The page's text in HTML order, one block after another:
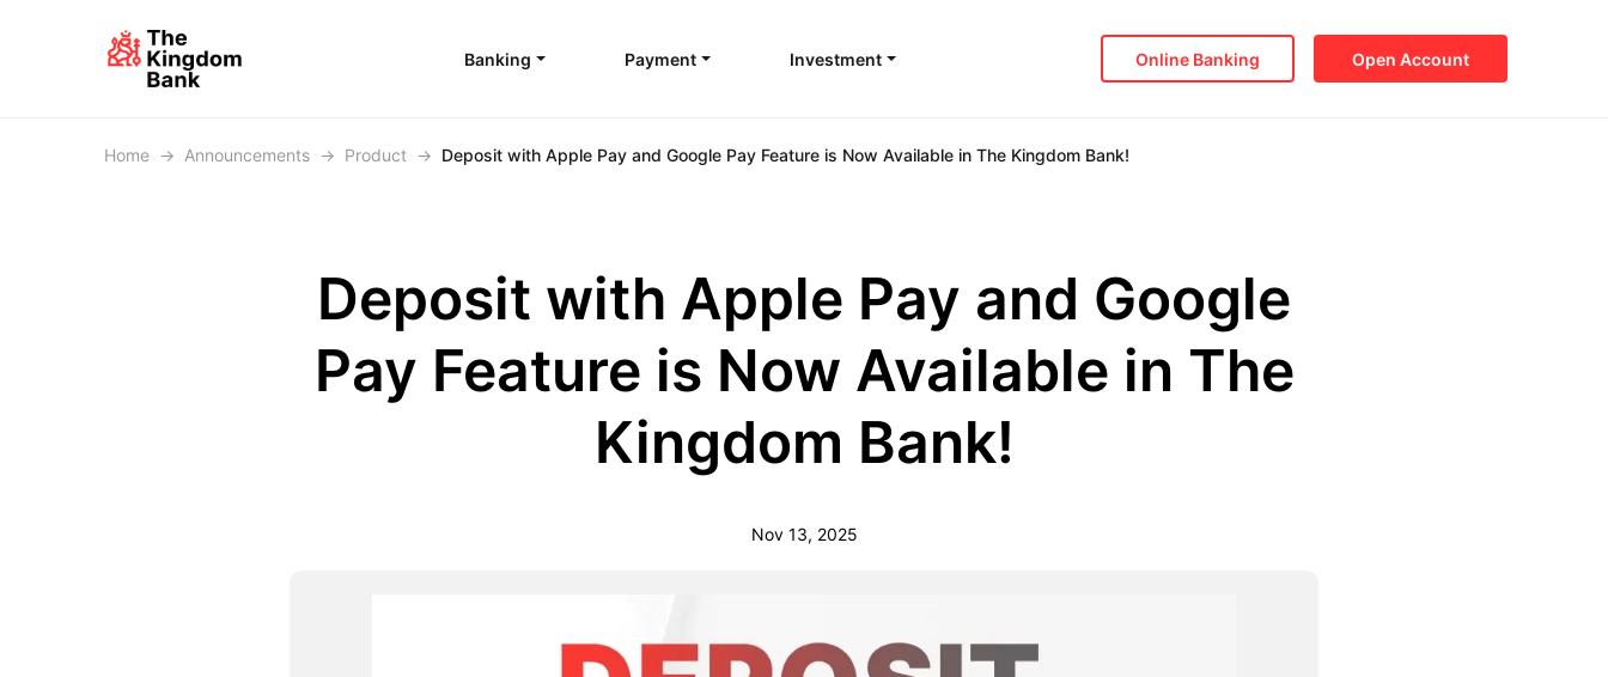
Banking Payment Investment Online Banking Open Account
Home → Announcements → Product → Deposit with Apple Pay and Google Pay Feature is Now Available in The Kingdom Bank!
Deposit with Apple Pay and Google
Pay Feature is Now Available in The
Kingdom Bank!
Nov 13, 2025